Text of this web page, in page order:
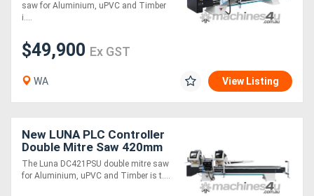
saw for Aluminium, uPVC and Timber
i....
$49,900 Ex GST
WA View Listing
New LUNA PLC Controller
Double Mitre Saw 420mm
Blades, for Aluminium,
uPVC & Timber
The Luna DC421PSU double mitre saw
for Aluminium, uPVC and Timber is t....